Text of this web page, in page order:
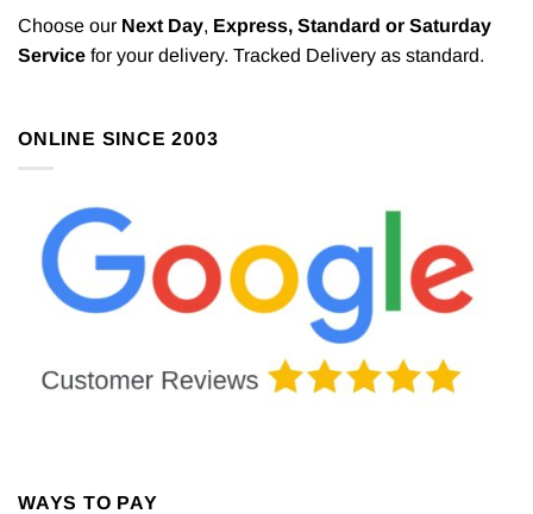
Choose our Next Day, Express, Standard or Saturday
Service for your delivery. Tracked Delivery as standard.
ONLINE SINCE 2003
WAYS TO PAY